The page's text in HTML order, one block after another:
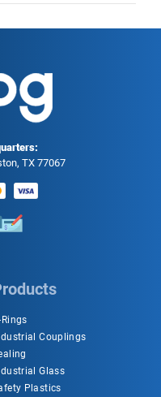
TX 77067
Rings
Couplings
Glass
Plastics